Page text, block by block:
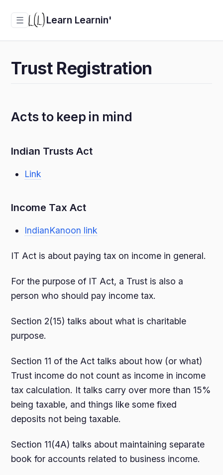
☰ Learn Learnin'
Trust Registration
Acts to keep in mind
Indian Trusts Act
Link
Income Tax Act
IndianKanoon link
IT Act is about paying tax on income in general.
For the purpose of IT Act, a Trust is also a
person who should pay income tax.
Section 2(15) talks about what is charitable
purpose.
Section 11 of the Act talks about how (or what)
Trust income do not count as income in income
tax calculation. It talks carry over more than 15%
being taxable, and things like some fixed
deposits not being taxable.
Section 11(4A) talks about maintaining separate
book for accounts related to business income.